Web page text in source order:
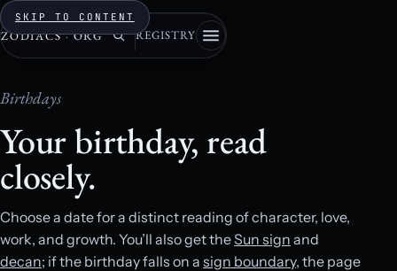
SKIP TO CONTENT
ZODIACS · ORG REGISTRY
Birthdays
Your birthday, read
closely.
Choose a date for a distinct reading of character, love,
work, and growth. You’ll also get theSun sign and
decan; if the birthday falls on a sign boundary, the page